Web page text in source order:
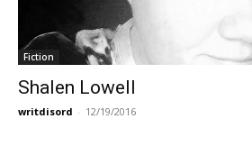
Fiction
Shalen Lowell
writdisord - 12/19/2016